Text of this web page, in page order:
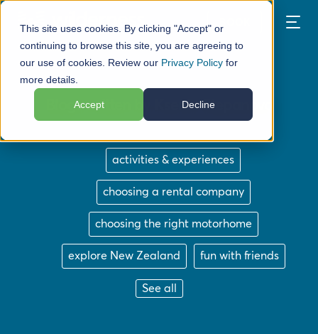
This site uses cookies. By clicking "Accept" or
continuing to browse this site, you are agreeing to
our use of cookies. Review our Privacy Policy for
more details.
Accept Decline
Blogs written by Ksenia Stepanova
activities & experiences
choosing a rental company
choosing the right motorhome
explore New Zealand fun with friends
See all